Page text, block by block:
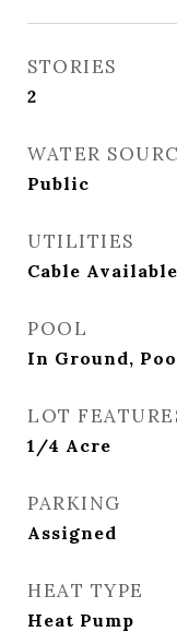
STORIES
2
WATER
Public
UTILITIES
Cable Available
POOL
In Ground,
LOT
1/4 Acre
PARKING
Assigned
HEAT TYPE
Heat Pump